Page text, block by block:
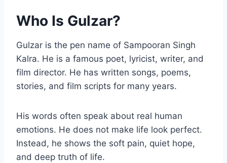
Who Is Gulzar?
Gulzar is the pen name of Sampooran Singh
Kalra. He is a famous poet, lyricist, writer, and
film director. He has written songs, poems,
stories, and film scripts for many years.
His words often speak about real human
emotions. He does not make life look perfect.
Instead, he shows the soft pain, quiet hope,
and deep truth of life.